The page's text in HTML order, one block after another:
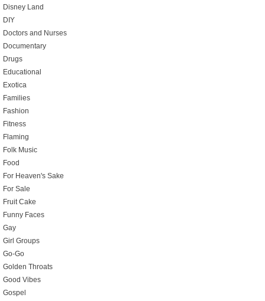
Disney Land
DIY
Doctors and Nurses
Documentary
Drugs
Educational
Exotica
Families
Fashion
Fitness
Flaming
Folk Music
Food
For Heaven's Sake
For Sale
Fruit Cake
Funny Faces
Gay
Girl Groups
Go-Go
Golden Throats
Good Vibes
Gospel